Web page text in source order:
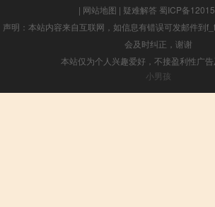
| 网站地图 | 疑难解答 蜀ICP备
声明：本站内容来自互联网，如信息有错误可发邮件到
会及时纠正，谢谢
本站仅为个人兴趣爱好，不接盈利性广
小男孩